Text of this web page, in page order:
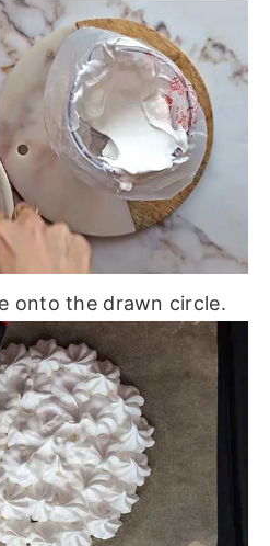
onto the drawn circle.